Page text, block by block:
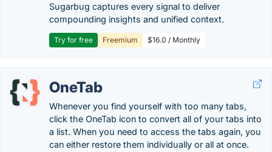
Sugarbug captures every signal to deliver
compounding insights and unified context.
Try for free Freemium $16.0 / Monthly
OneTab
Whenever you find yourself with too many tabs,
click the OneTab icon to convert all of your tabs into
a list. When you need to access the tabs again, you
can either restore them individually or all at once.